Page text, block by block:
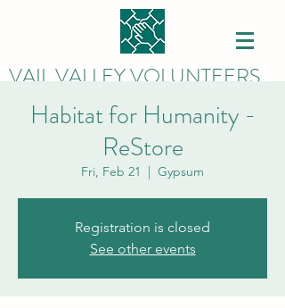
VAIL VALLEY VOLUNTEERS
Habitat for Humanity -
ReStore
Fri, Feb 21
  |
Gypsum
Registration is closed
See other events